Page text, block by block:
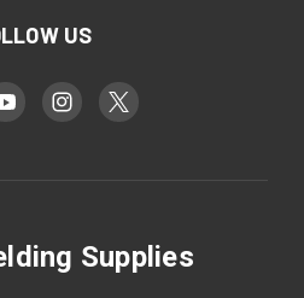
US
Supplies